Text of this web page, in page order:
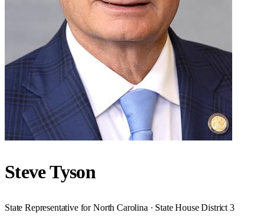
Steve Tyson
State Representative for North Carolina · State House District 3